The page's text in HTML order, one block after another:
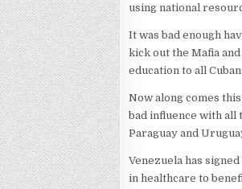
using national
It was bad enough
kick out the Mafia
education to all
Now along comes
bad influence with all
Paraguay and
Venezuela has
in healthcare to